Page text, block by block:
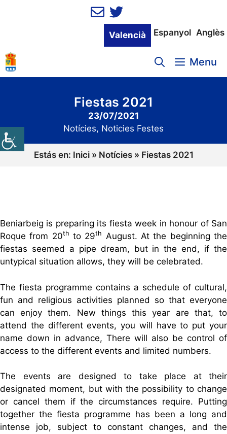
Valencià Espanyol Anglès
Menu
Fiestas 2021
23/07/2021
Notícies, Noticies Festes
Estás en: Inici» Notícies» Fiestas 2021
Beniarbeig is preparing its fiesta week in honour of San
Roque from 20th to 29th August. At the beginning the
fiestas seemed a pipe dream, but in the end, if the
untypical situation allows, they will be celebrated.
The fiesta programme contains a schedule of cultural,
fun and religious activities planned so that everyone
can enjoy them. New things this year are that, to
attend the different events, you will have to put your
name down in advance, There will also be control of
access to the different events and limited numbers.
The events are designed to take place at their
designated moment, but with the possibility to change
or cancel them if the circumstances require. Putting
together the fiesta programme has been a long and
intense job, subject to constant changes, and the